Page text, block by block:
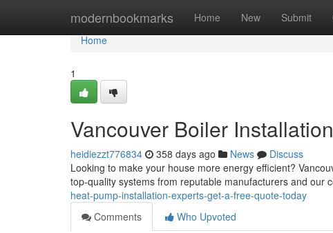
modernbookmarks Home New Submit
Home
Home
1
Vancouver Boiler
heidiezzt776834 358 days ago News
Discuss
Looking to make your house more energy efficient?
top-quality systems from reputable manufacturers and our
heat-pump-installation-experts-get-a-free-quote-today
Comments
Who Upvoted